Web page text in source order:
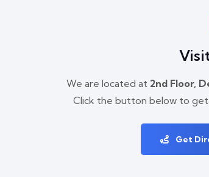
We are located at 2nd Floor,
Click the button below to get
Get